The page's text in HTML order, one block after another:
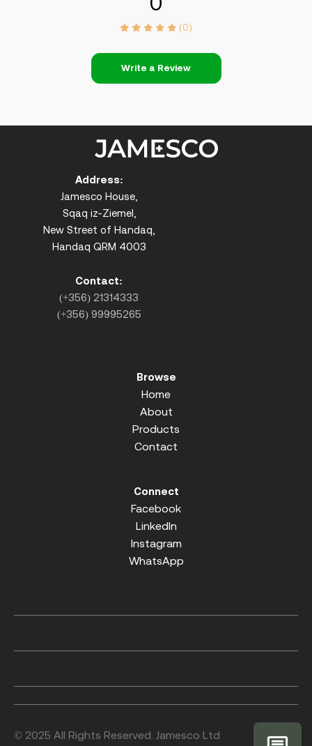
(0)
Write a Review
Address:
Jamesco House,
Sqaq iz-Ziemel,
New Street of Handaq,
Handaq QRM 4003
Contact:
(+356) 21314333
(+356) 99995265
Browse
Home
About
Products
Contact
Connect
Facebook
LinkedIn
Instagram
WhatsApp
© 2025 All Rights Reserved. Jamesco Ltd